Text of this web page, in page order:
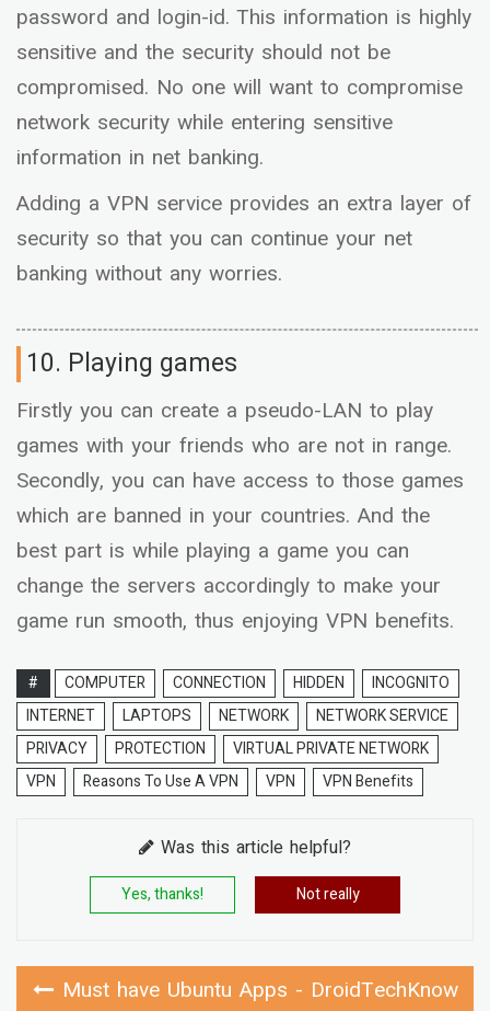
password and login-id. This information is highly
sensitive and the security should not be
compromised. No one will want to compromise
network security while entering sensitive
information in net banking.
Adding a VPN service provides an extra layer of
security so that you can continue your net
banking without any worries.
10. Playing games
Firstly you can create a pseudo-LAN to play
games with your friends who are not in range.
Secondly, you can have access to those games
which are banned in your countries. And the
best part is while playing a game you can
change the servers accordingly to make your
game run smooth, thus enjoying VPN benefits.
# COMPUTER CONNECTION HIDDEN
INCOGNITO
INTERNET
LAPTOPS NETWORK
NETWORK SERVICE
PRIVACY
PROTECTION
VIRTUAL PRIVATE NETWORK
VPN
Reasons To Use A VPN VPN VPN Benefits
Was this article helpful?
Yes, thanks! Not really
Must have Ubuntu Apps - DroidTechKnow